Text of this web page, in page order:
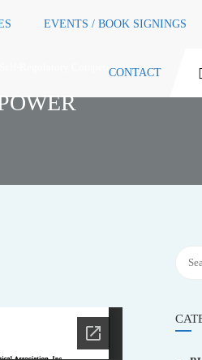
EVENTS / BOOK SIGNINGS
CONTACT
Regulatory Competencies